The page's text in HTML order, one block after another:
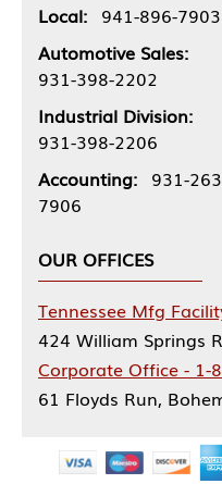
Local: 941-896-7903
Automotive Sales:
931-398-2202
Industrial Division:
931-398-2206
Accounting: 931-
7906
OUR OFFICES
Tennessee Mfg
424 William Springs
Corporate Office - 1-
61 Floyds Run,